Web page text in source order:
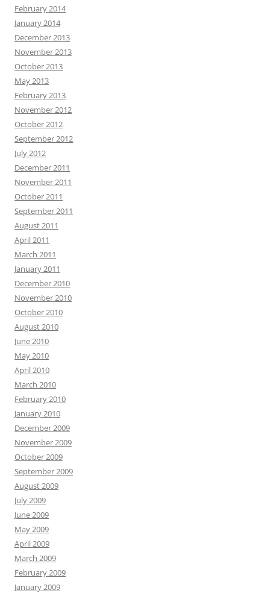
February 2014
January 2014
December 2013
November 2013
October 2013
May 2013
February 2013
November 2012
October 2012
September 2012
July 2012
December 2011
November 2011
October 2011
September 2011
August 2011
April 2011
March 2011
January 2011
December 2010
November 2010
October 2010
August 2010
June 2010
May 2010
April 2010
March 2010
February 2010
January 2010
December 2009
November 2009
October 2009
September 2009
August 2009
July 2009
June 2009
May 2009
April 2009
March 2009
February 2009
January 2009